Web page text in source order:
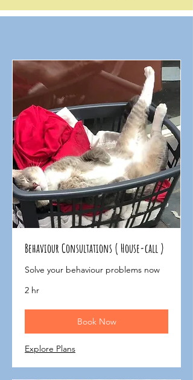
Behaviour Consultations ( House-call )
Solve your behaviour problems now
2 hr
Book Now
Explore Plans